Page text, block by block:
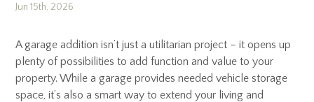
Jun 15th, 2026
A garage addition isn’t just a utilitarian project – it opens up
plenty of possibilities to add function and value to your
property. While a garage provides needed vehicle storage
space, it’s also a smart way to extend your living and